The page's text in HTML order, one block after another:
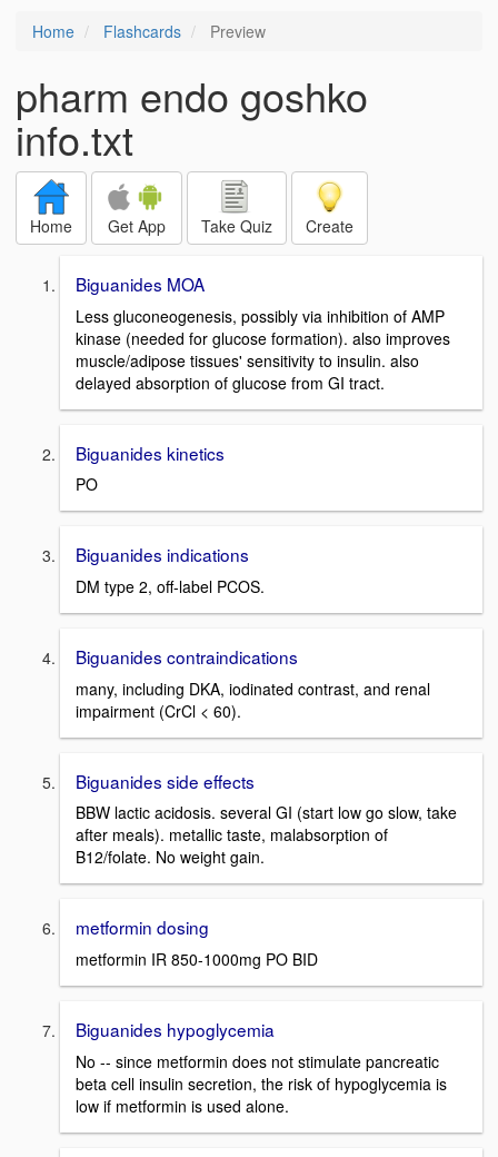
Home Flashcards Preview
pharm endo goshko
info.txt
Home Get App Take Quiz Create
Biguanides MOA
Less gluconeogenesis, possibly via inhibition of AMP
kinase (needed for glucose formation). also improves
muscle/adipose tissues' sensitivity to insulin. also
delayed absorption of glucose from GI tract.
Biguanides kinetics
PO
Biguanides indications
DM type 2, off-label PCOS.
Biguanides contraindications
many, including DKA, iodinated contrast, and renal
impairment (CrCl < 60).
Biguanides side effects
BBW lactic acidosis. several GI (start low go slow, take
after meals). metallic taste, malabsorption of
B12/folate. No weight gain.
metformin dosing
metformin IR 850-1000mg PO BID
Biguanides hypoglycemia
No -- since metformin does not stimulate pancreatic
beta cell insulin secretion, the risk of hypoglycemia is
low if metformin is used alone.